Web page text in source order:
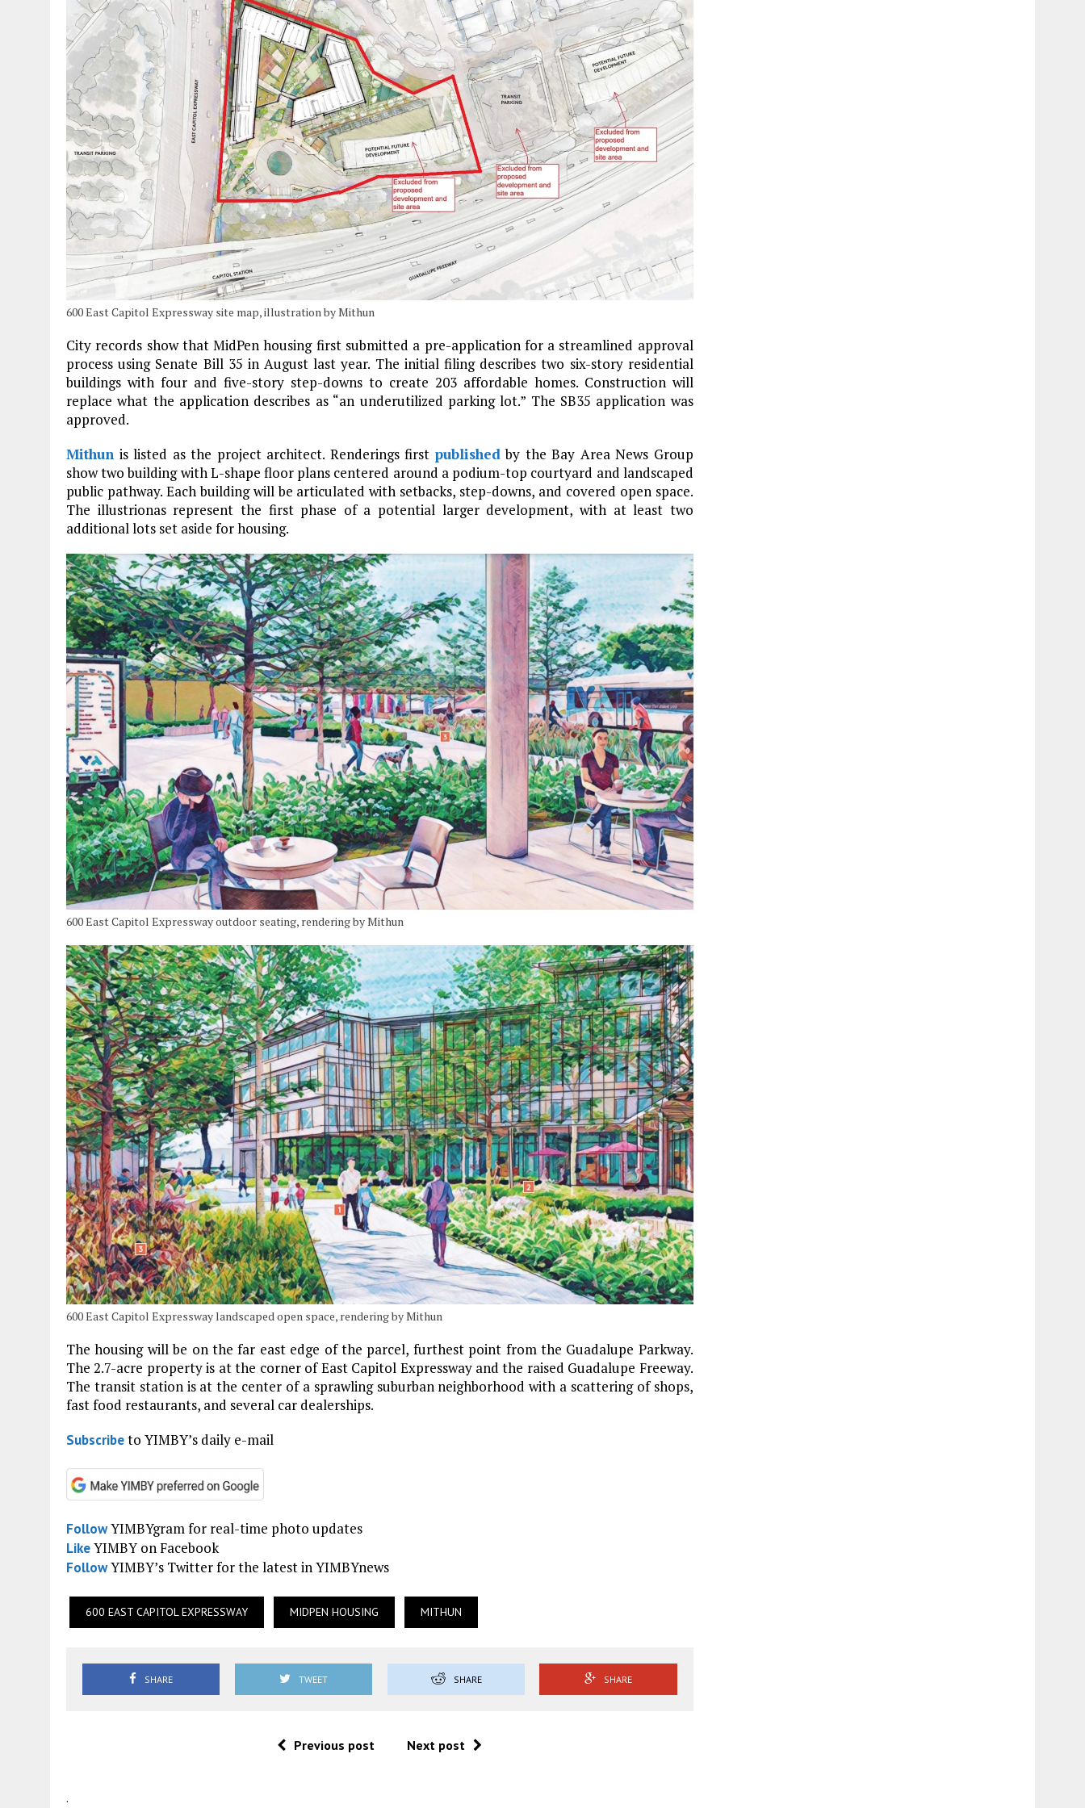
600 East Capitol Expressway site map, illustration by Mithun
City records show that MidPen housing first submitted a pre-application for a streamlined approval
process using Senate Bill 35 in August last year. The initial filing describes two six-story residential
buildings with four and five-story step-downs to create 203 affordable homes. Construction will
replace what the application describes as “an underutilized parking lot.” The SB35 application was
approved.
Mithun is listed as the project architect. Renderings first publishedby the Bay Area News Group
show two building with L-shape floor plans centered around a podium-top courtyard and landscaped
public pathway. Each building will be articulated with setbacks, step-downs, and covered open space.
The illustrionas represent the first phase of a potential larger development, with at least two
additional lots set aside for housing.
600 East Capitol Expressway outdoor seating, rendering by Mithun
600 East Capitol Expressway landscaped open space, rendering by Mithun
The housing will be on the far east edge of the parcel, furthest point from the Guadalupe Parkway.
The 2.7-acre property is at the corner of East Capitol Expressway and the raised Guadalupe Freeway.
The transit station is at the center of a sprawling suburban neighborhood with a scattering of shops,
fast food restaurants, and several car dealerships.
Subscribeto YIMBY’s daily e-mail
FollowYIMBYgram for real-time photo updates
LikeYIMBY on Facebook
FollowYIMBY’s Twitter for the latest in YIMBYnews
600 EAST CAPITOL EXPRESSWAY MIDPEN HOUSING MITHUN
SHARE TWEET SHARE SHARE
Previous post Next post
.